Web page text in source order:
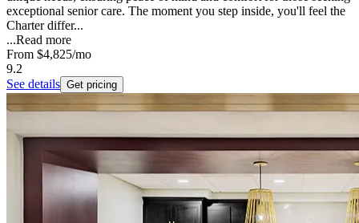
exceptional senior care. The moment you step inside, you'll feel the
Charter differ...
...Read more
From $4,825/mo
9.2
See details Get pricing